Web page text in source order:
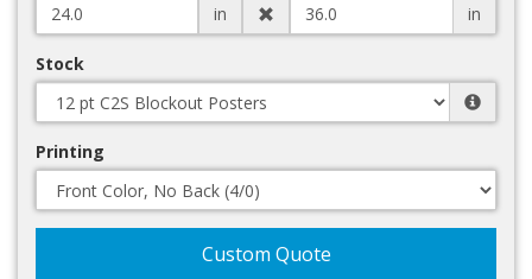
in
in
Stock
Printing
Custom Quote